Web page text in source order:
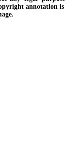
annotation is